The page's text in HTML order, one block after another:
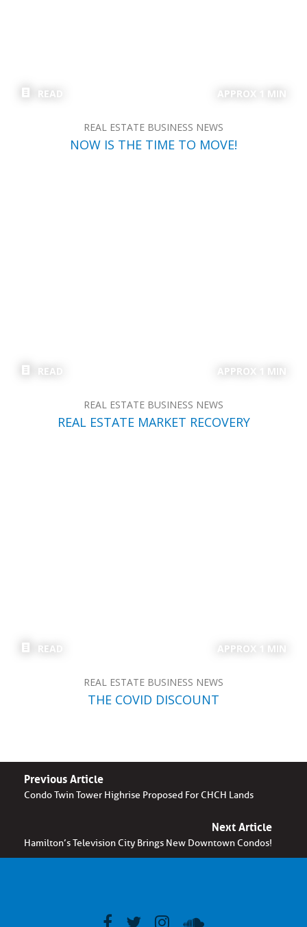
READ APPROX 1 MIN
REAL ESTATE BUSINESS NEWS
NOW IS THE TIME TO MOVE!
READ APPROX 1 MIN
REAL ESTATE BUSINESS NEWS
REAL ESTATE MARKET RECOVERY
READ APPROX 1 MIN
REAL ESTATE BUSINESS NEWS
THE COVID DISCOUNT
Previous Article
Condo Twin Tower Highrise Proposed For CHCH Lands
Next Article
Hamilton’s Television City Brings New Downtown Condos!